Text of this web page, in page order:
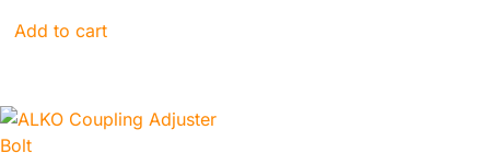
Add to cart